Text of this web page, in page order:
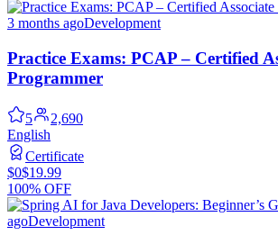
3 months agoDevelopment
Practice Exams: PCAP – Certified
Programmer
5
2,690
English
Certificate
$0$19.99
100% OFF
agoDevelopment